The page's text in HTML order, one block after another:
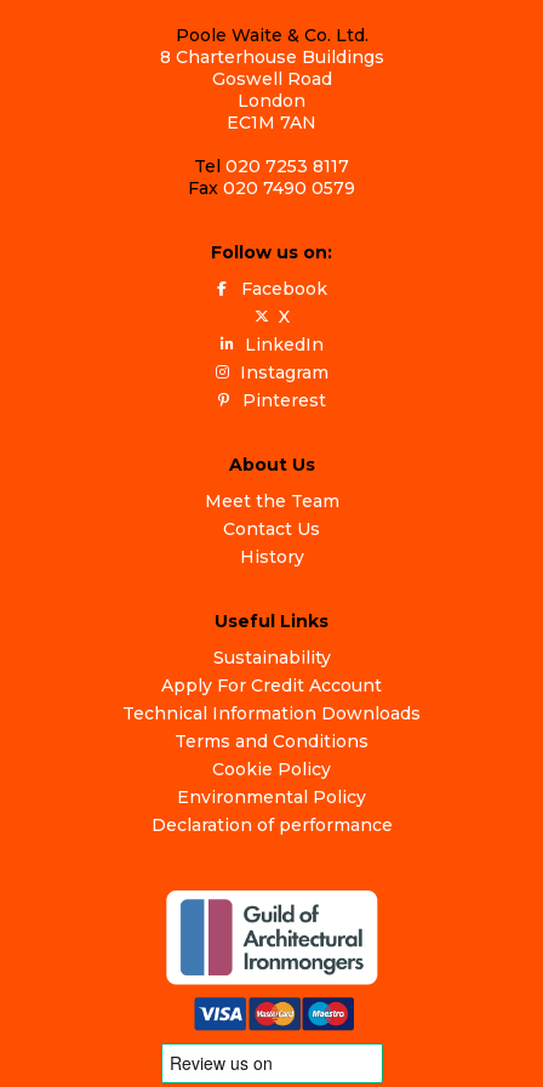
Poole Waite & Co. Ltd.
8 Charterhouse Buildings
Goswell Road
London
EC1M 7AN
Tel 020 7253 8117
Fax 020 7490 0579
Follow us on:
Facebook
X
LinkedIn
Instagram
Pinterest
About Us
Meet the Team
Contact Us
History
Useful Links
Sustainability
Apply For Credit Account
Technical Information Downloads
Terms and Conditions
Cookie Policy
Environmental Policy
Declaration of performance